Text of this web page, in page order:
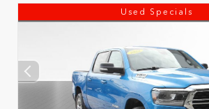
Used Specials